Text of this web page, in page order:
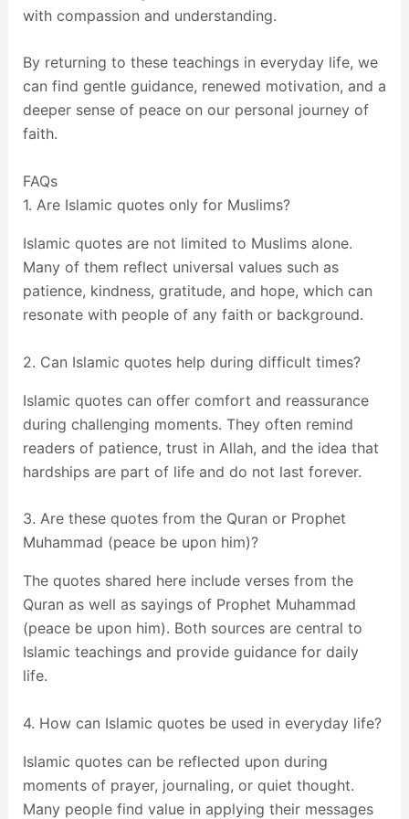
with compassion and understanding.
By returning to these teachings in everyday life, we
can find gentle guidance, renewed motivation, and a
deeper sense of peace on our personal journey of
faith.
FAQs
1. Are Islamic quotes only for Muslims?
Islamic quotes are not limited to Muslims alone.
Many of them reflect universal values such as
patience, kindness, gratitude, and hope, which can
resonate with people of any faith or background.
2. Can Islamic quotes help during difficult times?
Islamic quotes can offer comfort and reassurance
during challenging moments. They often remind
readers of patience, trust in Allah, and the idea that
hardships are part of life and do not last forever.
3. Are these quotes from the Quran or Prophet
Muhammad (peace be upon him)?
The quotes shared here include verses from the
Quran as well as sayings of Prophet Muhammad
(peace be upon him). Both sources are central to
Islamic teachings and provide guidance for daily
life.
4. How can Islamic quotes be used in everyday life?
Islamic quotes can be reflected upon during
moments of prayer, journaling, or quiet thought.
Many people find value in applying their messages